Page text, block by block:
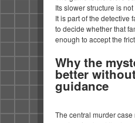
Its slower structure is
It is part of the detective
to decide whether that
enough to accept the
Why the
better
guidance
The central murder